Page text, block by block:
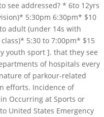
see addressed? * 6to 12yrs
5:30pm 6:30pm* $10
adult (under 14s with
5:30 to 7:00pm* $15
youth sport ]. that they see
of hospitals every
of parkour-related
efforts. Incidence of
Occurring at Sports or
United States Emergency